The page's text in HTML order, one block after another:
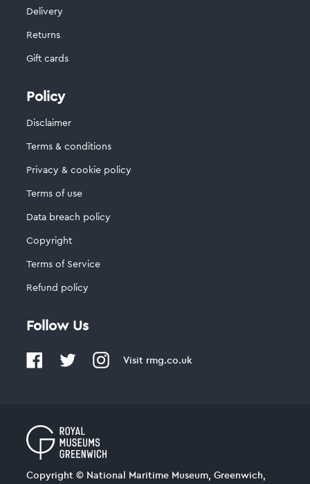
Delivery
Returns
Gift cards
Policy
Disclaimer
Terms & conditions
Privacy & cookie policy
Terms of use
Data breach policy
Copyright
Terms of Service
Refund policy
Follow Us
Visit rmg.co.uk
Copyright © National Maritime Museum, Greenwich,